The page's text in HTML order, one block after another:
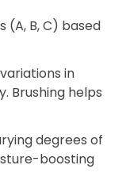
(A, B, C) based
in
Brushing helps
degrees of
boosting